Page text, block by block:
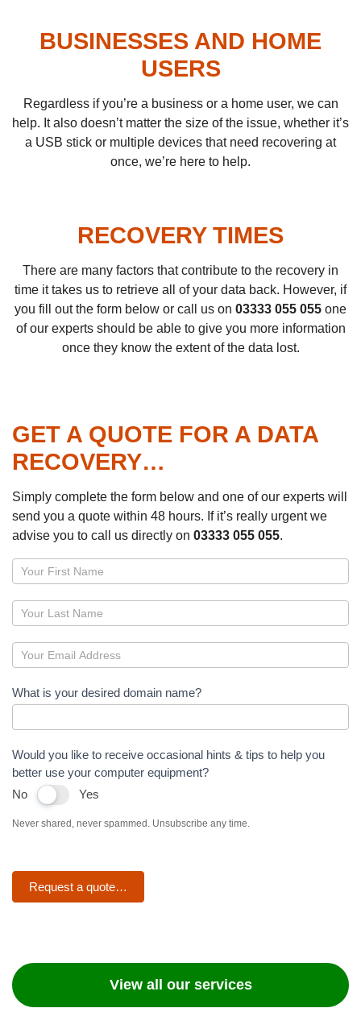
BUSINESSES AND HOME
USERS
Regardless if you’re a business or a home user, we can
help. It also doesn’t matter the size of the issue, whether it’s
a USB stick or multiple devices that need recovering at
once, we’re here to help.
RECOVERY TIMES
There are many factors that contribute to the recovery in
time it takes us to retrieve all of your data back. However, if
you fill out the form below or call us on 03333 055 055 one
of our experts should be able to give you more information
once they know the extent of the data lost.
GET A QUOTE FOR A DATA
RECOVERY…
Simply complete the form below and one of our experts will
send you a quote within 48 hours. If it’s really urgent we
advise you to call us directly on 03333 055 055.
Page
–
Domain
name
registration
What is your desired domain name?
Would you like to receive occasional hints & tips to help you
better use your computer equipment?
No
Yes
Never shared, never spammed. Unsubscribe any time.
Request a quote…
View all our services